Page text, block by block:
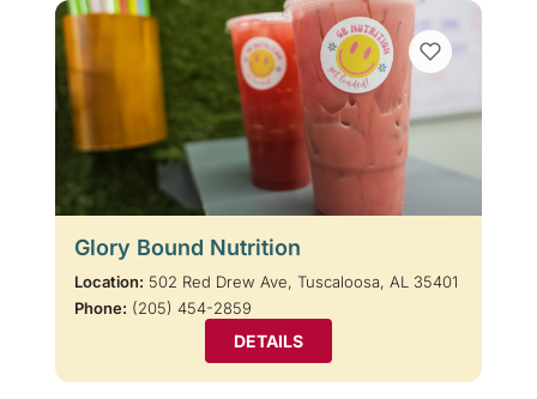
Glory Bound Nutrition
Location: 502 Red Drew Ave, Tuscaloosa, AL 35401
Phone: (205) 454-2859
DETAILS